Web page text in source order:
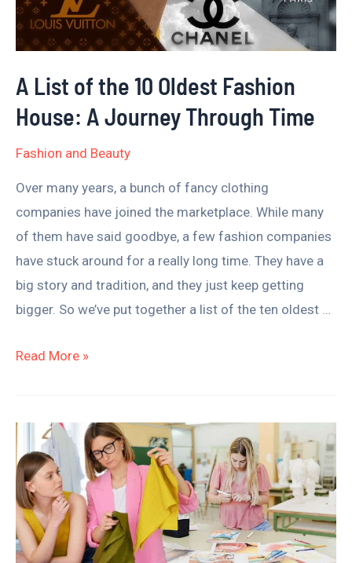
A List of the 10 Oldest Fashion
House: A Journey Through Time
Fashion and Beauty
Over many years, a bunch of fancy clothing
companies have joined the marketplace. While many
of them have said goodbye, a few fashion companies
have stuck around for a really long time. They have a
big story and tradition, and they just keep getting
bigger. So we’ve put together a list of the ten oldest …
Oldest
Fashion
A
Journey
Time
Read More »
Much
is
Fashion
School
&